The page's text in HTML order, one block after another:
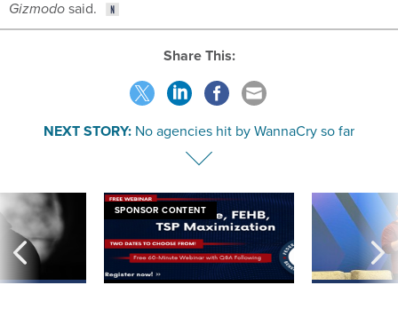
Share This:
No agencies hit by WannaCry so far
apparent
SPONSOR CONTENT
Medicare, FEHB, TSP Maximization
After Hugging